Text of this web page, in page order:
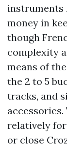
instruments
money in
though
complexity
means of
the 2 to 5
tracks, and
relatively
or close